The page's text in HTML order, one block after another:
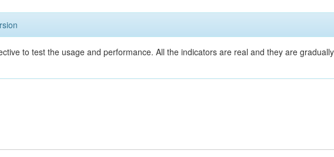
to test the usage and performance. All the indicators are real and they are